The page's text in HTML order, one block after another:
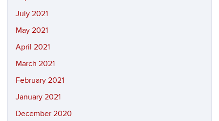
July 2021
May 2021
April 2021
March 2021
February 2021
January 2021
December 2020